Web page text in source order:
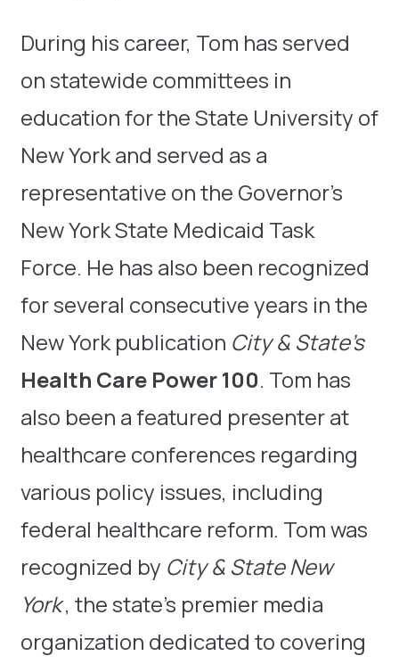
During his career, Tom has served
on statewide committees in
education for the State University of
New York and served as a
representative on the Governor’s
New York State Medicaid Task
Force. He has also been recognized
for several consecutive years in the
New York publication City & State’s
Health Care Power 100. Tom has
also been a featured presenter at
healthcare conferences regarding
various policy issues, including
federal healthcare reform. Tom was
recognized by City & State New
York, the state’s premier media
organization dedicated to covering